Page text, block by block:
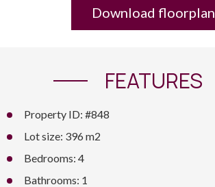
Download floorplan
FEATURES
Property ID: #848
Lot size: 396 m2
Bedrooms: 4
Bathrooms: 1